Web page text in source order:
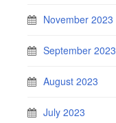
November 2023
September 2023
August 2023
July 2023